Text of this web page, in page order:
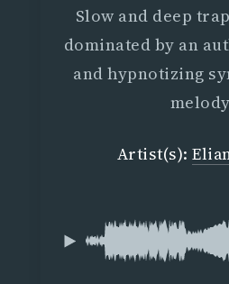
Slow and deep
dominated by an
and hypnotizing
Artist(s):